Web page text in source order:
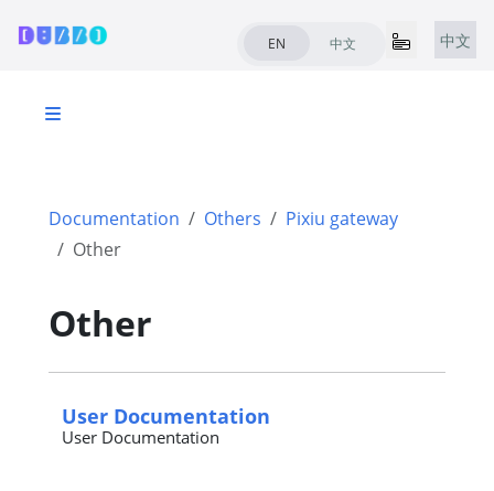
EN 中文 中文
Documentation Others
Pixiu gateway
Other
Other
User Documentation
User Documentation